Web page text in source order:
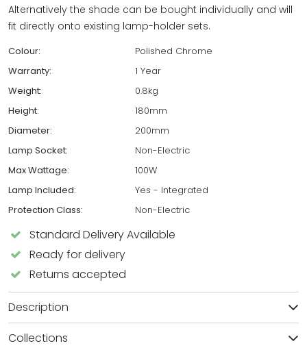
Alternatively the shade can be bought individually and will
fit directly onto existing lamp-holder sets.
Colour:
Polished Chrome
Warranty:
1 Year
Weight:
0.8kg
Height:
180mm
Diameter:
200mm
Lamp Socket:
Non-Electric
Max Wattage:
100W
Lamp Included:
Yes - Integrated
Protection Class:
Non-Electric
Standard Delivery Available
Ready for delivery
Returns accepted
Description
Collections